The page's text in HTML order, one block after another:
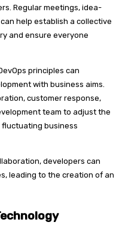
Regular meetings, idea-
help establish a collective
and ensure everyone
principles can
with business aims.
customer response,
team to adjust the
business
developers can
leading to the creation of an